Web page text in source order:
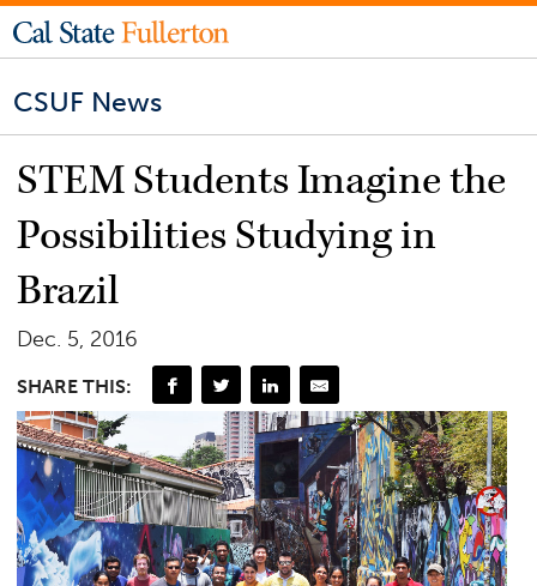
CSUF News
STEM Students Imagine the
Possibilities Studying in
Brazil
Dec. 5, 2016
SHARE THIS: